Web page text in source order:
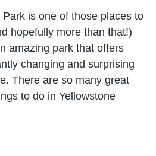
is one of those places to
hopefully more than that!)
amazing park that offers
changing and surprising
There are so many great
to do in Yellowstone